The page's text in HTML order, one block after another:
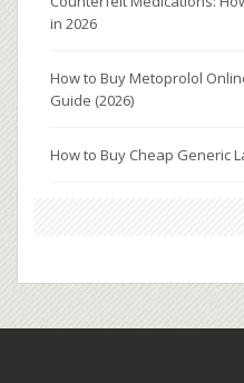
in 2026
How to Buy Metoprolol
Guide (2026)
How to Buy Cheap Generic